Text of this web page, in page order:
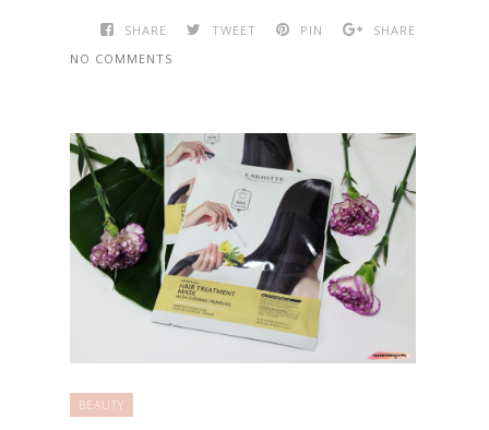
SHARE TWEET PIN
SHARE
NO COMMENTS
BEAUTY